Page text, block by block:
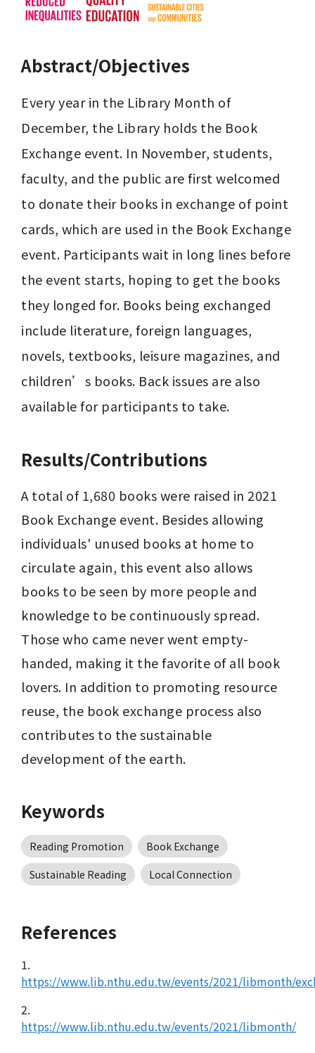
Abstract/Objectives
Every year in the Library Month of
December, the Library holds the Book
Exchange event. In November, students,
faculty, and the public are first welcomed
to donate their books in exchange of point
cards, which are used in the Book Exchange
event. Participants wait in long lines before
the event starts, hoping to get the books
they longed for. Books being exchanged
include literature, foreign languages,
novels, textbooks, leisure magazines, and
children’s books. Back issues are also
available for participants to take.
Results/Contributions
A total of 1,680 books were raised in 2021
Book Exchange event. Besides allowing
individuals' unused books at home to
circulate again, this event also allows
books to be seen by more people and
knowledge to be continuously spread.
Those who came never went empty-
handed, making it the favorite of all book
lovers. In addition to promoting resource
reuse, the book exchange process also
contributes to the sustainable
development of the earth.
Keywords
Reading Promotion
Book Exchange
Sustainable Reading
Local Connection
References
1.
https://www.lib.nthu.edu.tw/events/2021/libmonth/
2.
https://www.lib.nthu.edu.tw/events/2021/libmonth/